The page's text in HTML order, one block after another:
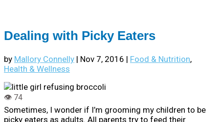
Dealing with Picky Eaters
by Mallory Connelly | Nov 7, 2016 | Food & Nutrition,
Health & Wellness
Sometimes, I wonder if I’m grooming my children to be
picky eaters as adults. All parents try to feed their